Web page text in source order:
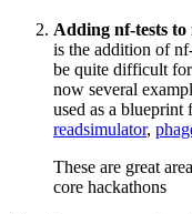
Adding nf-tests to
is the addition of
be quite difficult
now several
used as a blueprint
readsimulator,
These are great
core hackathons